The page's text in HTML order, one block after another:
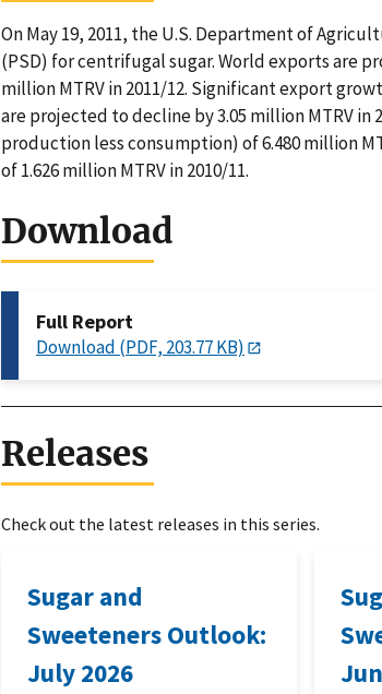
On May 19, 2011, the U.S. Department of
(PSD) for centrifugal sugar. World exports are
million MTRV in 2011/12. Significant export
are projected to decline by 3.05 million MTRV in
production less consumption) of 6.480 million
of 1.626 million MTRV in 2010/11.
Download
Full Report
Download (PDF, 203.77 KB)
Releases
Check out the latest releases in this series.
Sugar and
Sweeteners Outlook:
July 2026